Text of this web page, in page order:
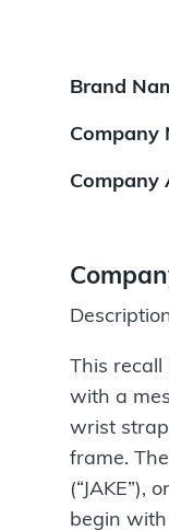
Brand
Company
Company
This
with a
wrist
frame.
(“JAKE”),
begin